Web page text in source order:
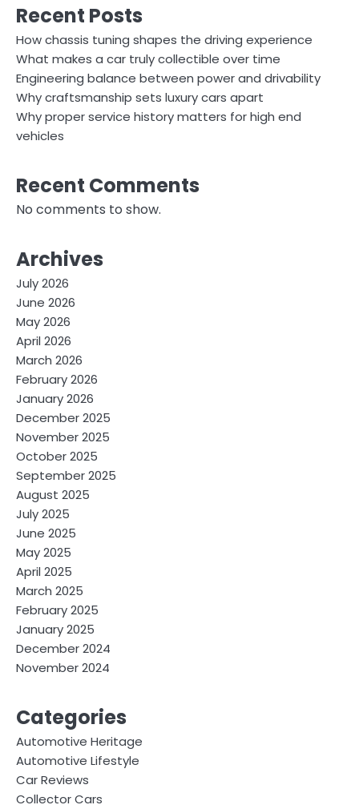
Recent Posts
How chassis tuning shapes the driving experience
What makes a car truly collectible over time
Engineering balance between power and drivability
Why craftsmanship sets luxury cars apart
Why proper service history matters for high end
vehicles
Recent Comments
No comments to show.
Archives
July 2026
June 2026
May 2026
April 2026
March 2026
February 2026
January 2026
December 2025
November 2025
October 2025
September 2025
August 2025
July 2025
June 2025
May 2025
April 2025
March 2025
February 2025
January 2025
December 2024
November 2024
Categories
Automotive Heritage
Automotive Lifestyle
Car Reviews
Collector Cars